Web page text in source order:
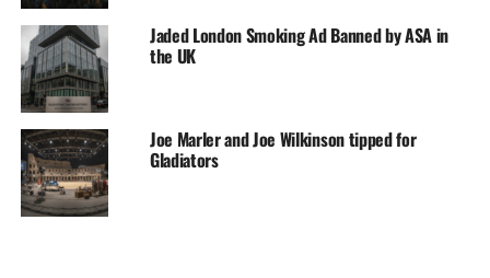
Jaded London Smoking Ad Banned by ASA in
the UK
Joe Marler and Joe Wilkinson tipped for
Gladiators